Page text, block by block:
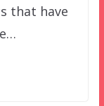
that have